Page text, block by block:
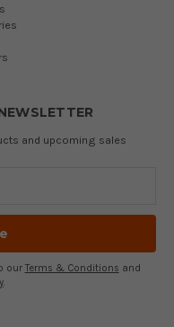
and upcoming sales
our Terms & Conditions and
.